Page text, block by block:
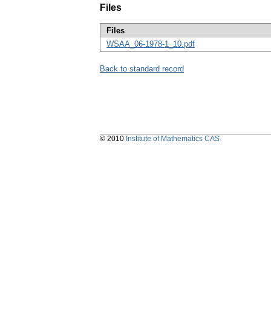
Files
Files
WSAA_06-1978-1_10.pdf
Back to standard record
© 2010 Institute of Mathematics CAS